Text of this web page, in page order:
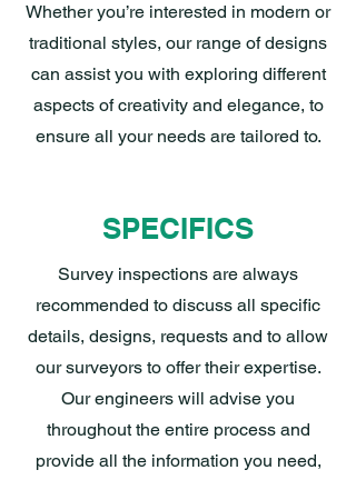
Whether you’re interested in modern or
traditional styles, our range of designs
can assist you with exploring different
aspects of creativity and elegance, to
ensure all your needs are tailored to.
SPECIFICS
Survey inspections are always
recommended to discuss all specific
details, designs, requests and to allow
our surveyors to offer their expertise.
Our engineers will advise you
throughout the entire process and
provide all the information you need,